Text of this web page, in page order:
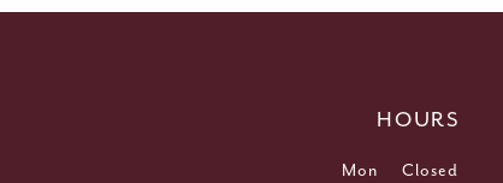
HOURS
Mon
Closed